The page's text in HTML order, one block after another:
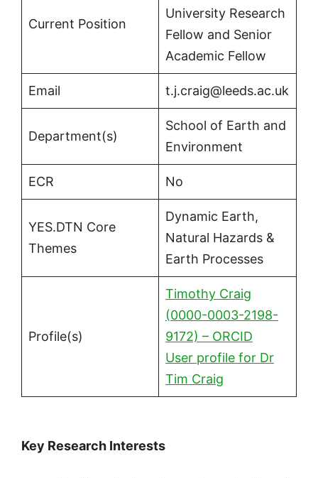
Current Position
University Research
Fellow and Senior
Academic Fellow
Email t.j.craig@leeds.ac.uk
Department(s)
School of Earth and
Environment
ECR No
YES.DTN Core
Themes
Dynamic Earth,
Natural Hazards &
Earth Processes
Profile(s)
Timothy Craig
(0000-0003-2198-
9172) – ORCID
User profile for Dr
Tim Craig
Key Research Interests